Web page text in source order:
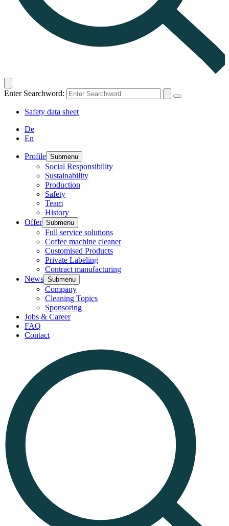
Enter Searchword:
Safety data sheet
De
En
Profile Submenu
Social Responsibility
Sustainability
Production
Safety
Team
History
Offer Submenu
Full service solutions
Coffee machine cleaner
Customised Products
Private Labeling
Contract manufacturing
News Submenu
Company
Cleaning Topics
Sponsoring
Jobs & Career
FAQ
Contact